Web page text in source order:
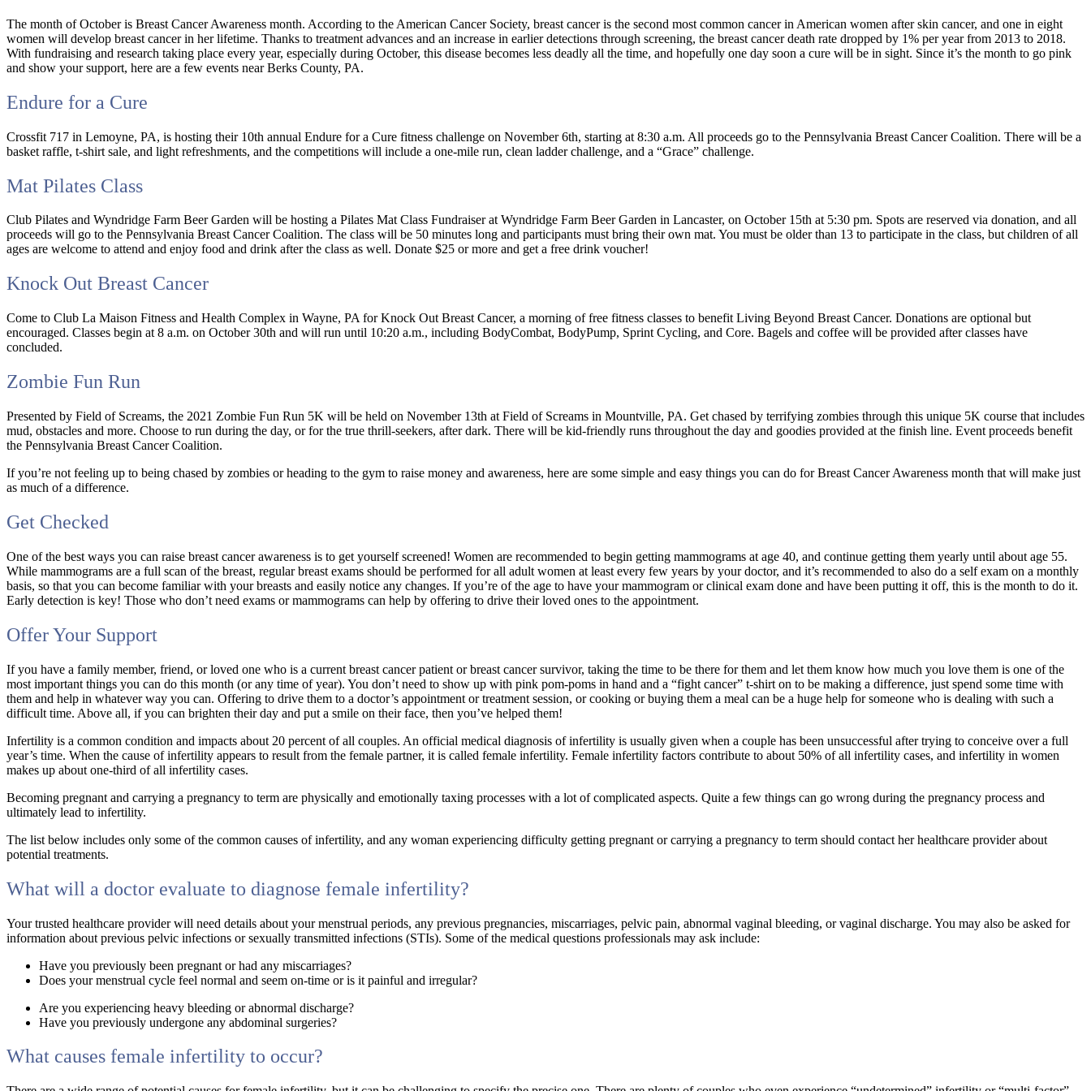
The month of October is Breast Cancer Awareness month. According to the American Cancer Society, breast cancer is the second most common cancer in American women after skin cancer, and one in eight
women will develop breast cancer in her lifetime. Thanks to treatment advances and an increase in earlier detections through screening, the breast cancer death rate dropped by 1% per year from 2013 to 2018.
With fundraising and research taking place every year, especially during October, this disease becomes less deadly all the time, and hopefully one day soon a cure will be in sight. Since it’s the month to go pink
and show your support, here are a few events near Berks County, PA.
Endure for a Cure
Crossfit 717 in Lemoyne, PA, is hosting their 10th annual Endure for a Cure fitness challenge on November 6th, starting at 8:30 a.m. All proceeds go to the Pennsylvania Breast Cancer Coalition. There will be a
basket raffle, t-shirt sale, and light refreshments, and the competitions will include a one-mile run, clean ladder challenge, and a “Grace” challenge.
Mat Pilates Class
Club Pilates and Wyndridge Farm Beer Garden will be hosting a Pilates Mat Class Fundraiser at Wyndridge Farm Beer Garden in Lancaster, on October 15th at 5:30 pm. Spots are reserved via donation, and all
proceeds will go to the Pennsylvania Breast Cancer Coalition. The class will be 50 minutes long and participants must bring their own mat. You must be older than 13 to participate in the class, but children of all
ages are welcome to attend and enjoy food and drink after the class as well. Donate $25 or more and get a free drink voucher!
Knock Out Breast Cancer
Come to Club La Maison Fitness and Health Complex in Wayne, PA for Knock Out Breast Cancer, a morning of free fitness classes to benefit Living Beyond Breast Cancer. Donations are optional but
encouraged. Classes begin at 8 a.m. on October 30th and will run until 10:20 a.m., including BodyCombat, BodyPump, Sprint Cycling, and Core. Bagels and coffee will be provided after classes have
concluded.
Zombie Fun Run
Presented by Field of Screams, the 2021 Zombie Fun Run 5K will be held on November 13th at Field of Screams in Mountville, PA. Get chased by terrifying zombies through this unique 5K course that includes
mud, obstacles and more. Choose to run during the day, or for the true thrill-seekers, after dark. There will be kid-friendly runs throughout the day and goodies provided at the finish line. Event proceeds benefit
the Pennsylvania Breast Cancer Coalition.
If you’re not feeling up to being chased by zombies or heading to the gym to raise money and awareness, here are some simple and easy things you can do for Breast Cancer Awareness month that will make just
as much of a difference.
Get Checked
One of the best ways you can raise breast cancer awareness is to get yourself screened! Women are recommended to begin getting mammograms at age 40, and continue getting them yearly until about age 55.
While mammograms are a full scan of the breast, regular breast exams should be performed for all adult women at least every few years by your doctor, and it’s recommended to also do a self exam on a monthly
basis, so that you can become familiar with your breasts and easily notice any changes. If you’re of the age to have your mammogram or clinical exam done and have been putting it off, this is the month to do it.
Early detection is key! Those who don’t need exams or mammograms can help by offering to drive their loved ones to the appointment.
Offer Your Support
If you have a family member, friend, or loved one who is a current breast cancer patient or breast cancer survivor, taking the time to be there for them and let them know how much you love them is one of the
most important things you can do this month (or any time of year). You don’t need to show up with pink pom-poms in hand and a “fight cancer” t-shirt on to be making a difference, just spend some time with
them and help in whatever way you can. Offering to drive them to a doctor’s appointment or treatment session, or cooking or buying them a meal can be a huge help for someone who is dealing with such a
difficult time. Above all, if you can brighten their day and put a smile on their face, then you’ve helped them!
Infertility is a common condition and impacts about 20 percent of all couples. An official medical diagnosis of infertility is usually given when a couple has been unsuccessful after trying to conceive over a full
year’s time. When the cause of infertility appears to result from the female partner, it is called female infertility. Female infertility factors contribute to about 50% of all infertility cases, and infertility in women
makes up about one-third of all infertility cases.
Becoming pregnant and carrying a pregnancy to term are physically and emotionally taxing processes with a lot of complicated aspects. Quite a few things can go wrong during the pregnancy process and
ultimately lead to infertility.
The list below includes only some of the common causes of infertility, and any woman experiencing difficulty getting pregnant or carrying a pregnancy to term should contact her healthcare provider about
potential treatments.
What will a doctor evaluate to diagnose female infertility?
Your trusted healthcare provider will need details about your menstrual periods, any previous pregnancies, miscarriages, pelvic pain, abnormal vaginal bleeding, or vaginal discharge. You may also be asked for
information about previous pelvic infections or sexually transmitted infections (STIs). Some of the medical questions professionals may ask include:
Have you previously been pregnant or had any miscarriages?
Does your menstrual cycle feel normal and seem on-time or is it painful and irregular?
Are you experiencing heavy bleeding or abnormal discharge?
Have you previously undergone any abdominal surgeries?
What causes female infertility to occur?